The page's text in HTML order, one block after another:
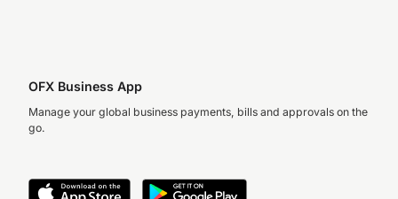
OFX Business App
Manage your global business payments, bills and approvals on the
go.